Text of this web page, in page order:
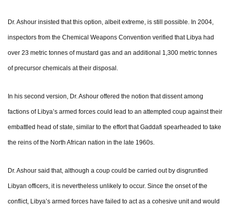
Dr. Ashour insisted that this option, albeit extreme, is still possible. In 2004,
inspectors from the Chemical Weapons Convention verified that Libya had
over 23 metric tonnes of mustard gas and an additional 1,300 metric tonnes
of precursor chemicals at their disposal.
In his second version, Dr. Ashour offered the notion that dissent among
factions of Libya’s armed forces could lead to an attempted coup against their
embattled head of state, similar to the effort that Gaddafi spearheaded to take
the reins of the North African nation in the late 1960s.
Dr. Ashour said that, although a coup could be carried out by disgruntled
Libyan officers, it is nevertheless unlikely to occur. Since the onset of the
conflict, Libya’s armed forces have failed to act as a cohesive unit and would